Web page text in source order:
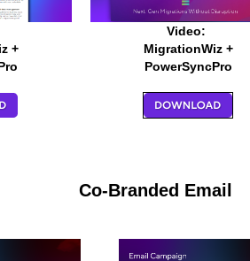
+
Video:
MigrationWiz +
PowerSyncPro
Email